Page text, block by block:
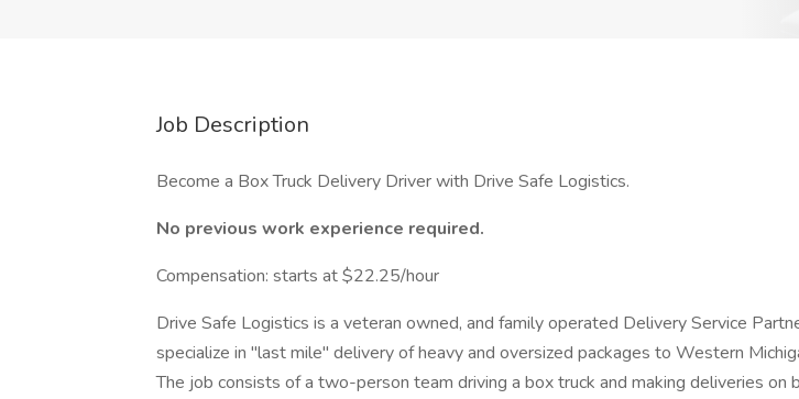
Job Description
Become a Box Truck Delivery Driver with Drive Safe Logistics.
No previous work experience required.
Compensation: starts at $22.25/hour
Drive Safe Logistics is a veteran owned, and family operated Delivery Service
specialize in "last mile" delivery of heavy and oversized packages to Western
The job consists of a two-person team driving a box truck and making deliveries on